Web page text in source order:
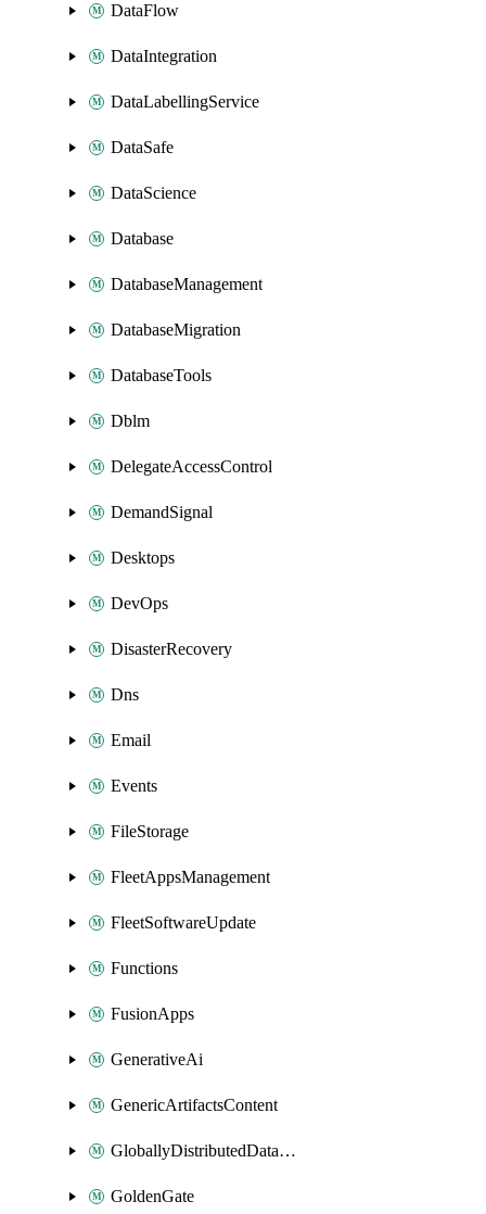
DataFlow
DataIntegration
DataLabellingService
DataSafe
DataScience
Database
DatabaseManagement
DatabaseMigration
DatabaseTools
Dblm
DelegateAccessControl
DemandSignal
Desktops
DevOps
DisasterRecovery
Dns
Email
Events
FileStorage
FleetAppsManagement
FleetSoftwareUpdate
Functions
FusionApps
GenerativeAi
GenericArtifactsContent
GloballyDistributedDatabase
GoldenGate